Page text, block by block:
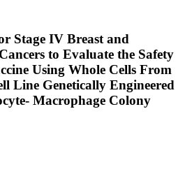
Stage IV Breast and
to Evaluate the Safety
Using Whole Cells From
Line Genetically Engineered
Macrophage Colony